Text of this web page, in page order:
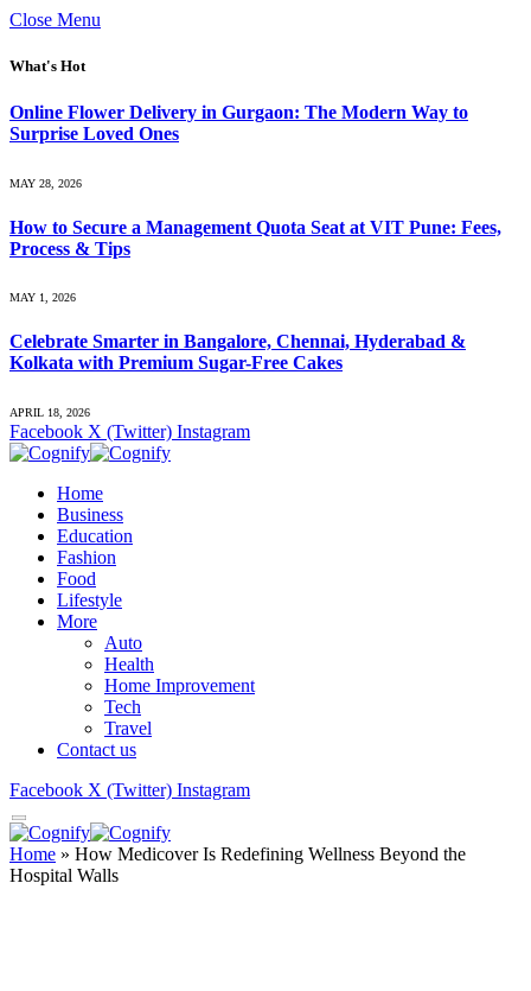
Close Menu
What's Hot
Online Flower Delivery in Gurgaon: The Modern Way to
Surprise Loved Ones
MAY 28, 2026
How to Secure a Management Quota Seat at VIT Pune: Fees,
Process & Tips
MAY 1, 2026
Celebrate Smarter in Bangalore, Chennai, Hyderabad &
Kolkata with Premium Sugar-Free Cakes
APRIL 18, 2026
Facebook X (Twitter) Instagram
Home
Business
Education
Fashion
Food
Lifestyle
More
Auto
Health
Home Improvement
Tech
Travel
Contact us
Facebook X (Twitter) Instagram
Home » How Medicover Is Redefining Wellness Beyond the
Hospital Walls